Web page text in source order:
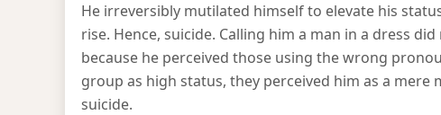
He irreversibly mutilated himself to elevate his
rise. Hence, suicide. Calling him a man in a dress
because he perceived those using the wrong
group as high status, they perceived him as a
suicide.